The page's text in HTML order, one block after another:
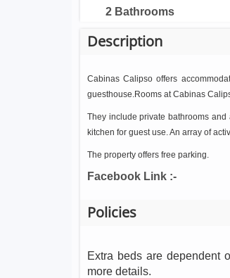
2 Bathrooms
Description
Cabinas Calipso offers
guesthouse.Rooms at Cabinas
They include private bathrooms
kitchen for guest use. An array of
The property offers free parking.
Facebook Link :-
Policies
Extra beds are dependent
more details.